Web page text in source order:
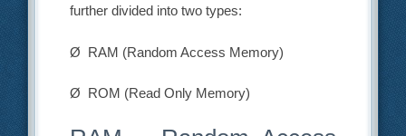
further divided into two types:
Ø RAM (Random Access Memory)
Ø ROM (Read Only Memory)